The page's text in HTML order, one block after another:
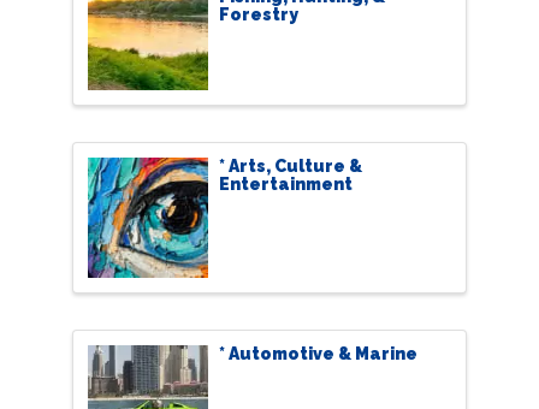
Forestry
* Arts, Culture &
Entertainment
* Automotive & Marine